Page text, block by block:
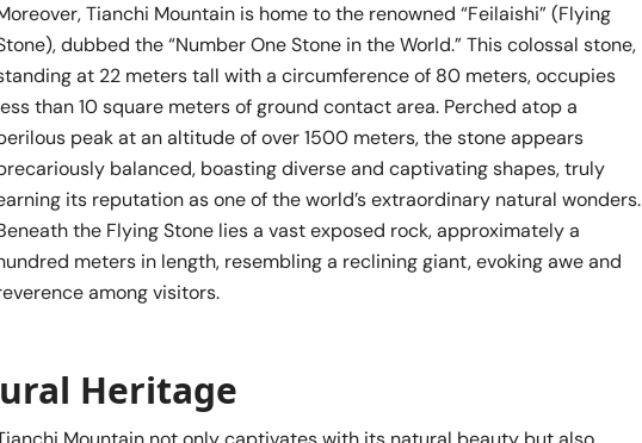
Tianchi Mountain is home to the renowned “Feilaishi” (Flying
dubbed the “Number One Stone in the World.” This colossal stone,
at 22 meters tall with a circumference of 80 meters, occupies
than 10 square meters of ground contact area. Perched atop a
peak at an altitude of over 1500 meters, the stone appears
balanced, boasting diverse and captivating shapes, truly
its reputation as one of the world’s extraordinary natural wonders.
the Flying Stone lies a vast exposed rock, approximately a
meters in length, resembling a reclining giant, evoking awe and
among visitors.
Heritage